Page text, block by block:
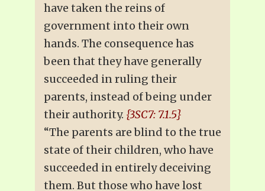
have taken the reins of
government into their own
hands. The consequence has
been that they have generally
succeeded in ruling their
parents, instead of being under
their authority. {3SC7: 7.1.5}
“The parents are blind to the true
state of their children, who have
succeeded in entirely deceiving
them. But those who have lost